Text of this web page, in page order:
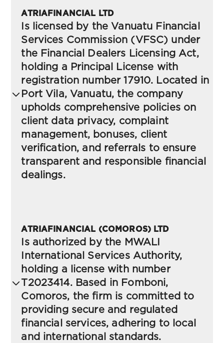
(FSCA)-South Africa
Terms and conditions
(FSCA)-South Africa
Privacy Policy
(FSCA)-South Africa
Cookies Policy
Complaints Policy
Know Your Client Requirements
(FSCA)-South Africa
ATRIAFINANCIAL LTD
Is licensed by the Vanuatu Financial
Services Commission (VFSC) under
the Financial Dealers Licensing Act,
holding a Principal License with
registration number 17910. Located in
Port Vila, Vanuatu, the company
upholds comprehensive policies on
client data privacy, complaint
management, bonuses, client
verification, and referrals to ensure
transparent and responsible financial
dealings.
(VSFC)-Vanuatu
Terms and conditions
(VSFC)-Vanuatu
Privacy Policy
(VSFC)-Vanuatu
ATRIAFINANCIAL (COMOROS) LTD
Is authorized by the MWALI
International Services Authority,
holding a license with number
T2023414. Based in Fomboni,
Comoros, the firm is committed to
providing secure and regulated
financial services, adhering to local
and international standards.